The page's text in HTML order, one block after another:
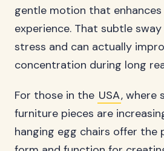
gentle motion that
experience. That subtle
stress and can actually
concentration during long
For those in the USA, where
furniture pieces are
hanging egg chairs offer the